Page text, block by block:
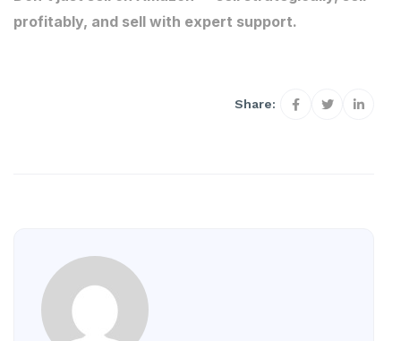
profitably, and sell with expert support.
Share: